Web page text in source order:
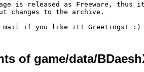
is released as Freeware,
changes to the archive.
of game/data/